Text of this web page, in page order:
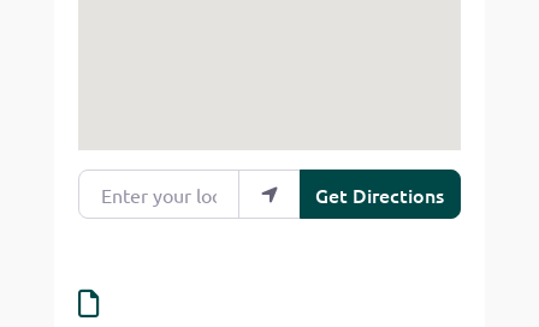
Enter your location
Get Directions